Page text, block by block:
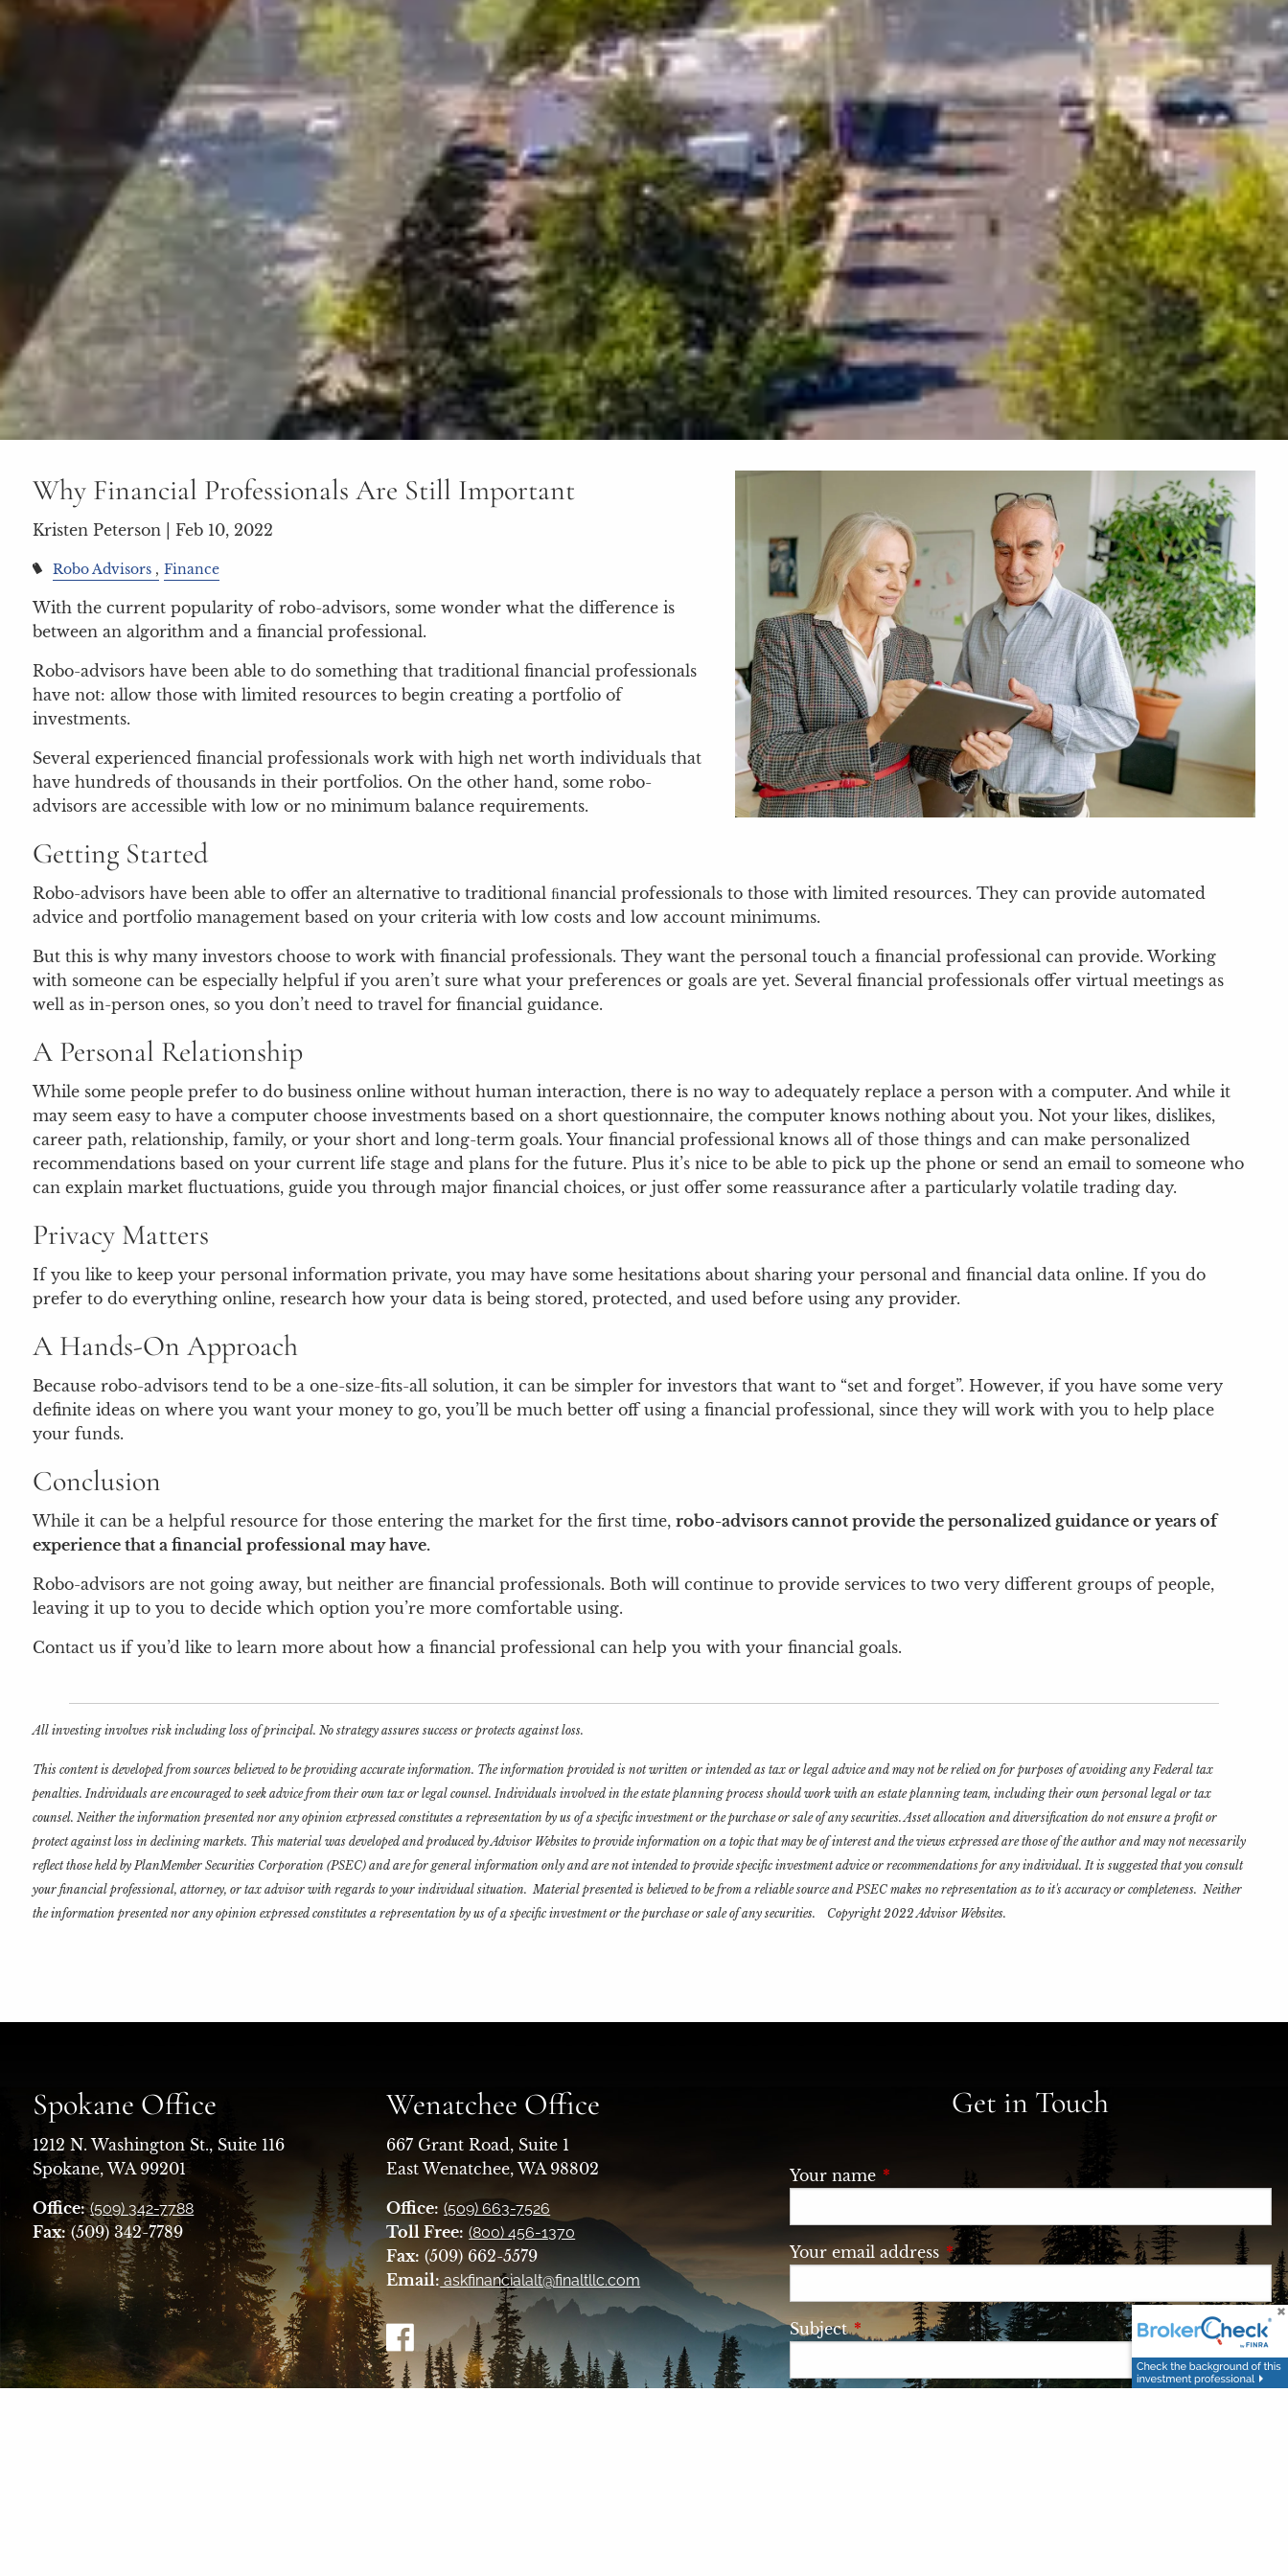
Why Financial Professionals Are Still Important
Kristen Peterson |Feb 10, 2022
Robo Advisors Finance
With the current popularity of robo-advisors, some wonder what the difference is
between an algorithm and a financial professional.
Robo-advisors have been able to do something that traditional financial professionals
have not: allow those with limited resources to begin creating a portfolio of
investments.
Several experienced financial professionals work with high net worth individuals that
have hundreds of thousands in their portfolios. On the other hand, some robo-
advisors are accessible with low or no minimum balance requirements.
Getting Started
Robo-advisors have been able to offer an alternative to traditional ﬁnancial professionals to those with limited resources. They can provide automated
advice and portfolio management based on your criteria with low costs and low account minimums.
But this is why many investors choose to work with financial professionals. They want the personal touch a financial professional can provide. Working
with someone can be especially helpful if you aren’t sure what your preferences or goals are yet. Several financial professionals offer virtual meetings as
well as in-person ones, so you don’t need to travel for financial guidance.
A Personal Relationship
While some people prefer to do business online without human interaction, there is no way to adequately replace a person with a computer. And while it
may seem easy to have a computer choose investments based on a short questionnaire, the computer knows nothing about you. Not your likes, dislikes,
career path, relationship, family, or your short and long-term goals. Your financial professional knows all of those things and can make personalized
recommendations based on your current life stage and plans for the future. Plus it’s nice to be able to pick up the phone or send an email to someone who
can explain market fluctuations, guide you through major financial choices, or just offer some reassurance after a particularly volatile trading day.
Privacy Matters
If you like to keep your personal information private, you may have some hesitations about sharing your personal and financial data online. If you do
prefer to do everything online, research how your data is being stored, protected, and used before using any provider.
A Hands-On Approach
Because robo-advisors tend to be a one-size-fits-all solution, it can be simpler for investors that want to “set and forget”. However, if you have some very
definite ideas on where you want your money to go, you’ll be much better off using a financial professional, since they will work with you to help place
your funds.
Conclusion
While it can be a helpful resource for those entering the market for the first time,robo-advisors cannot provide the personalized guidance or years of
experience that a financial professional may have.
Robo-advisors are not going away, but neither are financial professionals. Both will continue to provide services to two very different groups of people,
leaving it up to you to decide which option you’re more comfortable using.
Contact us if you’d like to learn more about how a financial professional can help you with your financial goals.
All investing involves risk including loss of principal. No strategy assures success or protects against loss.
This content is developed from sources believed to be providing accurate information. The information provided is not written or intended as tax or legal advice and may not be relied on for purposes of avoiding any Federal tax
penalties. Individuals are encouraged to seek advice from their own tax or legal counsel. Individuals involved in the estate planning process should work with an estate planning team, including their own personal legal or tax
counsel. Neither the information presented nor any opinion expressed constitutes a representation by us of a specific investment or the purchase or sale of any securities. Asset allocation and diversification do not ensure a profit or
protect against loss in declining markets. This material was developed and produced by Advisor Websites to provide information on a topic that may be of interest and the views expressed are those of the author and may not necessarily
reflect those held by PlanMember Securities Corporation (PSEC) and are for general information only and are not intended to provide specific investment advice or recommendations for any individual. It is suggested that you consult
your financial professional, attorney, or tax advisor with regards to your individual situation. Material presented is believed to be from a reliable source and PSEC makes no representation as to it's accuracy or completeness. Neither
the information presented nor any opinion expressed constitutes a representation by us of a specific investment or the purchase or sale of any securities. Copyright 2022 Advisor Websites.
Spokane Office
1212 N. Washington St., Suite 116
Spokane, WA 99201
Office: (509) 342-7788
Fax:(509) 342-7789
Wenatchee Office
667 Grant Road, Suite 1
East Wenatchee, WA 98802
Office: (509) 663-7526
Toll Free: (800) 456-1370
Fax: (509) 662-5579
Email: askfinancialalt@finaltllc.com
Get in Touch
Your name This field is required.
Your email address This field is required.
SubjectThis field is required.